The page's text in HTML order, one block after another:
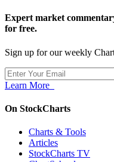
Expert market
for free.
Sign up for our weekly
Learn More
On StockCharts
Charts & Tools
Articles
StockCharts TV